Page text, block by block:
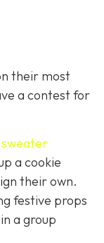
their most
a contest for
a cookie
their own.
festive props
a group